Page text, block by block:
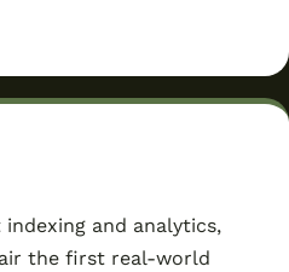
indexing and analytics,
the first real-world